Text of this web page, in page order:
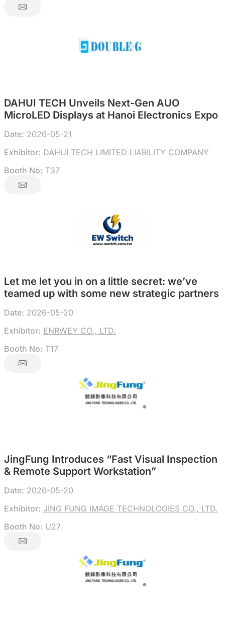
DAHUI TECH Unveils Next-Gen AUO
MicroLED Displays at Hanoi Electronics Expo
Date: 2026-05-21
Exhibitor: DAHUI TECH LIMITED LIABILITY COMPANY
Booth No: T37
Let me let you in on a little secret: we’ve
teamed up with some new strategic partners
Date: 2026-05-20
Exhibitor: ENRWEY CO., LTD.
Booth No: T17
JingFung Introduces “Fast Visual Inspection
& Remote Support Workstation”
Date: 2026-05-20
Exhibitor: JING FUNG IMAGE TECHNOLOGIES CO., LTD.
Booth No: U27